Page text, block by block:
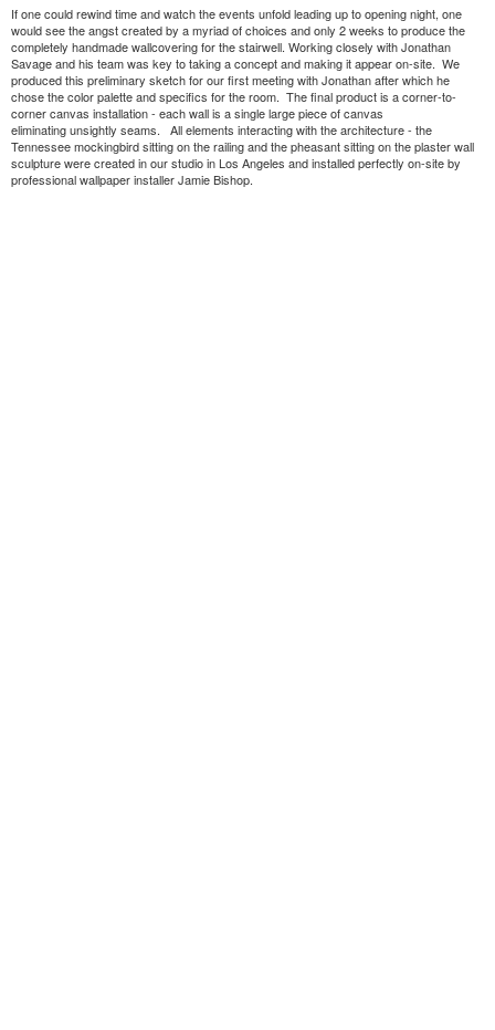
If one could rewind time and watch the events unfold leading up to opening night, one
would see the angst created by a myriad of choices and only 2 weeks to produce the
completely handmade wallcovering for the stairwell. Working closely with Jonathan
Savage and his team was key to taking a concept and making it appear on-site. We
produced this preliminary sketch for our first meeting with Jonathan after which he
chose the color palette and specifics for the room. The final product is a corner-to-
corner canvas installation - each wall is a single large piece of canvas
eliminating unsightly seams. All elements interacting with the architecture - the
Tennessee mockingbird sitting on the railing and the pheasant sitting on the plaster wall
sculpture were created in our studio in Los Angeles and installed perfectly on-site by
professional wallpaper installer Jamie Bishop.